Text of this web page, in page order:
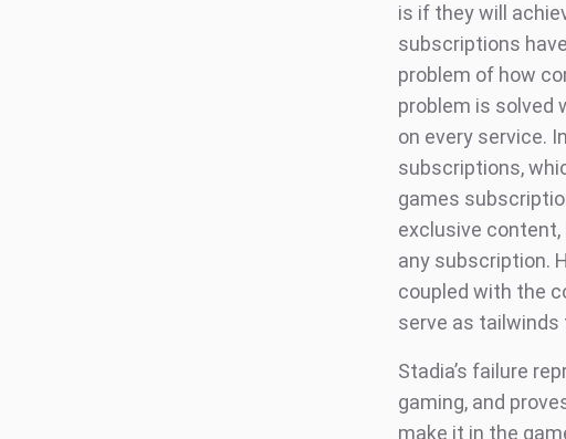
is if they will
subscriptions
problem of how
problem is solved
on every service.
subscriptions,
games
exclusive
any subscription.
coupled with the
serve as
Stadia’s failure
gaming, and
make it in the